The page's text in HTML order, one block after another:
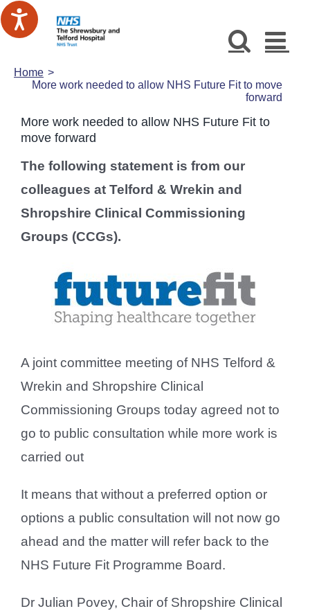
Skip
to
Home
More work needed to allow NHS Future Fit to move
forward
More work needed to allow NHS Future Fit to
move forward
The following statement is from our
colleagues at Telford & Wrekin and
Shropshire Clinical Commissioning
Groups (CCGs).
A joint committee meeting of NHS Telford &
Wrekin and Shropshire Clinical
Commissioning Groups today agreed not to
go to public consultation while more work is
carried out
It means that without a preferred option or
options a public consultation will not now go
ahead and the matter will refer back to the
NHS Future Fit Programme Board.
Dr Julian Povey, Chair of Shropshire Clinical